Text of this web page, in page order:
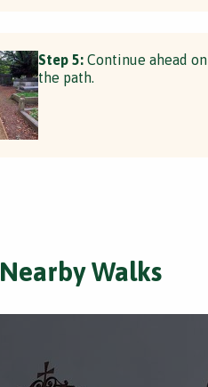
Step 5: Continue ahead on
the path.
Nearby Walks